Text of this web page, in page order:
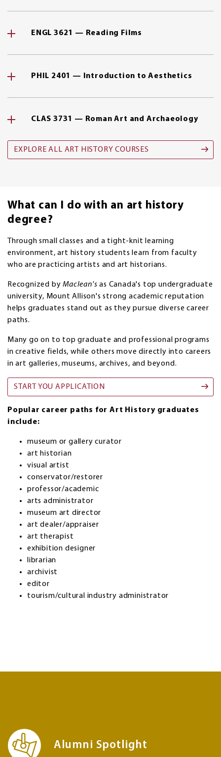
ENGL 3621 — Reading Films
PHIL 2401 — Introduction to Aesthetics
CLAS 3731 — Roman Art and Archaeology
EXPLORE ALL ART HISTORY COURSES
What can I do with an art history
degree?
Through small classes and a tight-knit learning
environment, art history students learn from faculty
who are practicing artists and art historians.
Recognized byMaclean's as Canada's top undergraduate
university, Mount Allison's strong academic reputation
helps graduates stand out as they pursue diverse career
paths.
Many go on to top graduate and professional programs
in creative fields, while others move directly into careers
in art galleries, museums, archives, and beyond.
START YOU APPLICATION
Popular career paths for Art History graduates
include:
museum or gallery curator
art historian
visual artist
conservator/restorer
professor/academic
arts administrator
museum art director
art dealer/appraiser
art therapist
exhibition designer
librarian
archivist
editor
tourism/cultural industry administrator
Alumni Spotlight